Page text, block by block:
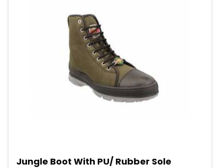
Jungle Boot With PU/ Rubber Sole